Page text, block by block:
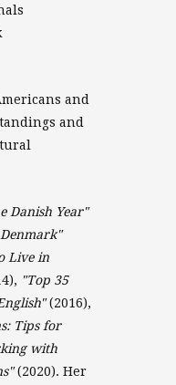
and
and
Danish Year"
Live in
"Top 35
(2016),
Tips for
with
(2020). Her